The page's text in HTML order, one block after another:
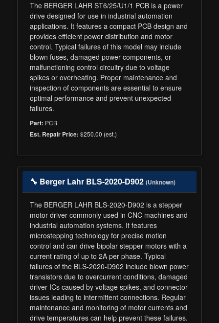
The BERGER LAHR ST6/25/U1/1 PCB is a power
drive designed for use in industrial automation
applications. It features a compact PCB design and
provides efficient power distribution and motor
control. Typical failures of this model may include
blown fuses, damaged power components, or
malfunctioning control circuitry due to voltage
spikes or overheating. Proper maintenance and
inspection of components are essential to ensure
optimal performance and prevent unexpected
failures.
Part: PCB
Est. Repair Price: $250.00 (est.)
🔧 Berger Lahr BLS-2020-D902 (Unknown)
The BERGER LAHR BLS-2020-D902 is a stepper
motor driver commonly used in CNC machines and
industrial automation systems. It features
microstepping technology for precise motion
control and can drive bipolar stepper motors with a
current rating of up to 2A per phase. Typical
failures of the BLS-2020-D902 include blown power
transistors due to overcurrent conditions, damaged
driver ICs caused by voltage spikes, and connector
issues leading to intermittent connections. Regular
maintenance and monitoring of motor currents and
drive temperatures can help prevent these failures.